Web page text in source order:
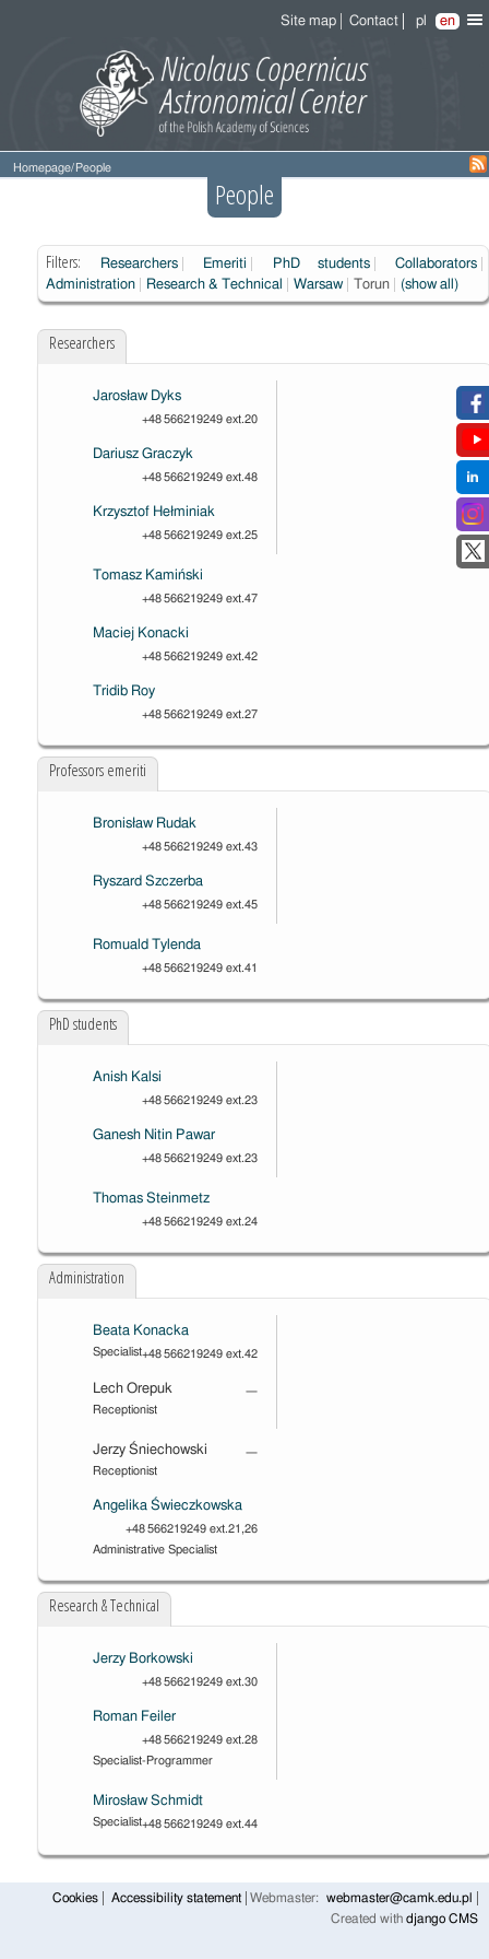
Site map Contact pl en
Homepage/ People
People
Filters: Researchers Emeriti PhD students
Collaborators
Administration
Research & Technical Warsaw Torun (show all)
Researchers
Jarosław Dyks
+48 566219249 ext.20
Dariusz Graczyk
+48 566219249 ext.48
Krzysztof Hełminiak
+48 566219249 ext.25
Tomasz Kamiński
+48 566219249 ext.47
Maciej Konacki
+48 566219249 ext.42
Tridib Roy
+48 566219249 ext.27
Professors emeriti
Bronisław Rudak
+48 566219249 ext.43
Ryszard Szczerba
+48 566219249 ext.45
Romuald Tylenda
+48 566219249 ext.41
PhD students
Anish Kalsi
+48 566219249 ext.23
Ganesh Nitin Pawar
+48 566219249 ext.23
Thomas Steinmetz
+48 566219249 ext.24
Administration
Beata Konacka
+48 566219249 ext.42
Specialist
Lech Orepuk
—
Receptionist
Jerzy Śniechowski
—
Receptionist
Angelika Świeczkowska
+48 566219249 ext.21,26
Administrative Specialist
Research & Technical
Jerzy Borkowski
+48 566219249 ext.30
Roman Feiler
+48 566219249 ext.28
Specialist-Programmer
Mirosław Schmidt
+48 566219249 ext.44
Specialist
Cookies Accessibility statement Webmaster:
webmaster@camk.edu.pl
Created with django CMS